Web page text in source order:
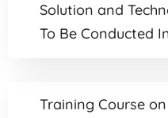
Solution and
To Be Conducted
Training Course